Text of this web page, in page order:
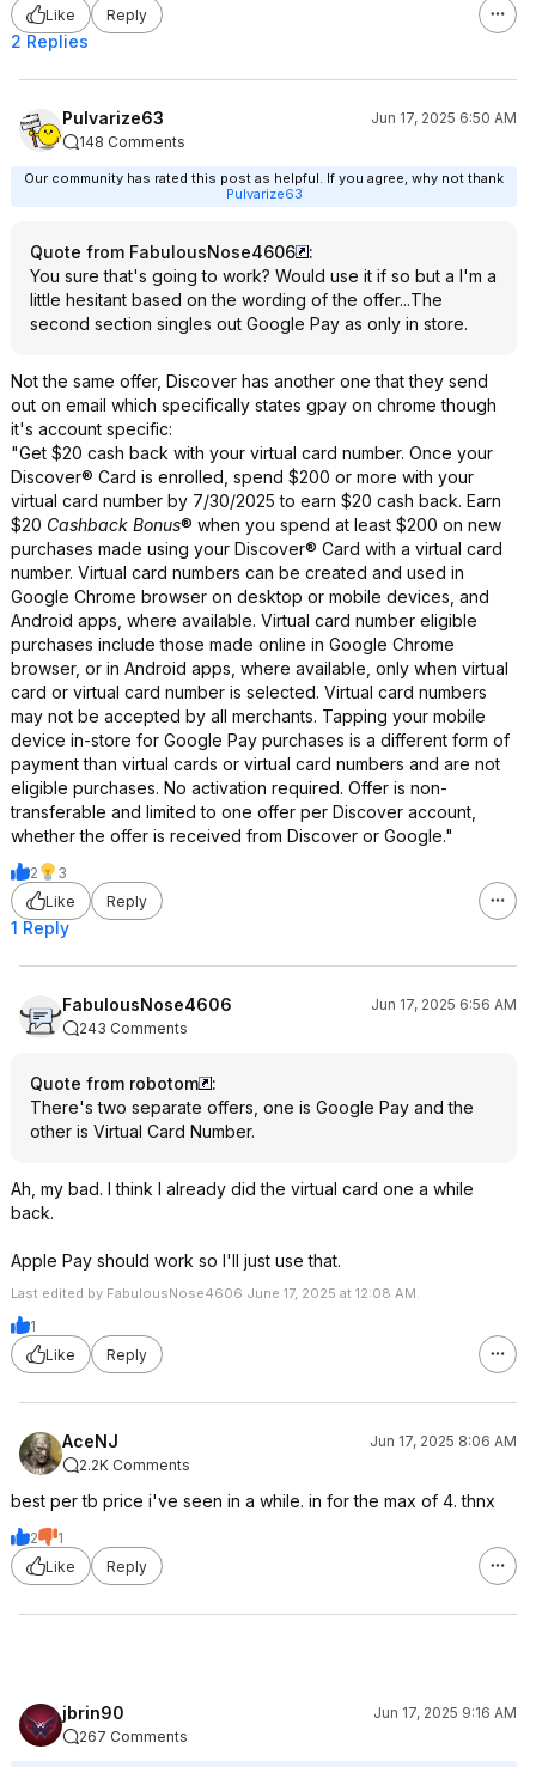
Like Reply
2 Replies
Pulvarize63
Jun 17, 2025 6:50 AM
148 Comments
Our community has rated this post as helpful. If you agree, why not thank
Pulvarize63
Quote from FabulousNose4606
:
You sure that's going to work? Would use it if so but a I'm a
little hesitant based on the wording of the offer...The
second section singles out Google Pay as only in store.
Not the same offer, Discover has another one that they send
out on email which specifically states gpay on chrome though
it's account specific:
"Get $20 cash back with your virtual card number. Once your
Discover® Card is enrolled, spend $200 or more with your
virtual card number by 7/30/2025 to earn $20 cash back. Earn
$20 Cashback Bonus® when you spend at least $200 on new
purchases made using your Discover® Card with a virtual card
number. Virtual card numbers can be created and used in
Google Chrome browser on desktop or mobile devices, and
Android apps, where available. Virtual card number eligible
purchases include those made online in Google Chrome
browser, or in Android apps, where available, only when virtual
card or virtual card number is selected. Virtual card numbers
may not be accepted by all merchants. Tapping your mobile
device in-store for Google Pay purchases is a different form of
payment than virtual cards or virtual card numbers and are not
eligible purchases. No activation required. Offer is non-
transferable and limited to one offer per Discover account,
whether the offer is received from Discover or Google."
2
3
Like
Reply
1 Reply
FabulousNose4606
Jun 17, 2025 6:56 AM
243 Comments
Quote from robotom
:
There's two separate offers, one is Google Pay and the
other is Virtual Card Number.
Ah, my bad. I think I already did the virtual card one a while
back.
Apple Pay should work so I'll just use that.
Last edited by FabulousNose4606 June 17, 2025 at 12:08 AM.
1
Like
Reply
AceNJ
Jun 17, 2025 8:06 AM
2.2K Comments
best per tb price i've seen in a while. in for the max of 4. thnx
2
1
Like
Reply
jbrin90
Jun 17, 2025 9:16 AM
267 Comments